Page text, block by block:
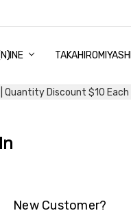
Quantity Discount $10 Each
New Customer?